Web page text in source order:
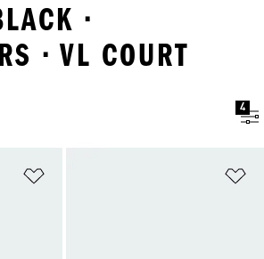
·
· VL COURT
4